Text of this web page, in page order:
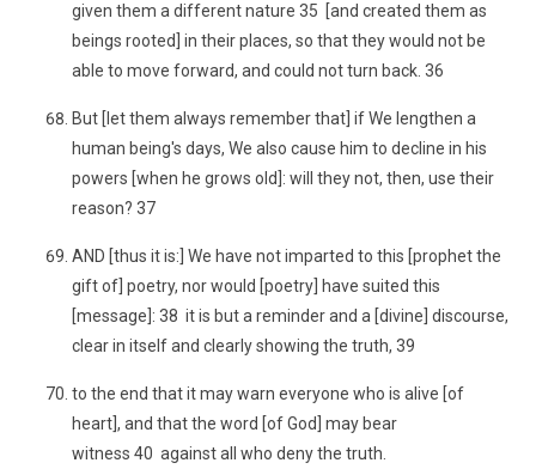
given them a different nature 35 [and created them as
beings rooted] in their places, so that they would not be
able to move forward, and could not turn back. 36
But [let them always remember that] if We lengthen a
human being's days, We also cause him to decline in his
powers [when he grows old]: will they not, then, use their
reason? 37
AND [thus it is:] We have not imparted to this [prophet the
gift of] poetry, nor would [poetry] have suited this
[message]: 38 it is but a reminder and a [divine] discourse,
clear in itself and clearly showing the truth, 39
to the end that it may warn everyone who is alive [of
heart], and that the word [of God] may bear
witness 40 against all who deny the truth.